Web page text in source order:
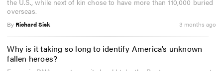
overseas.
By Richard Sisk 3 months ago
Why is it taking so long to identify America’s unknown
fallen heroes?